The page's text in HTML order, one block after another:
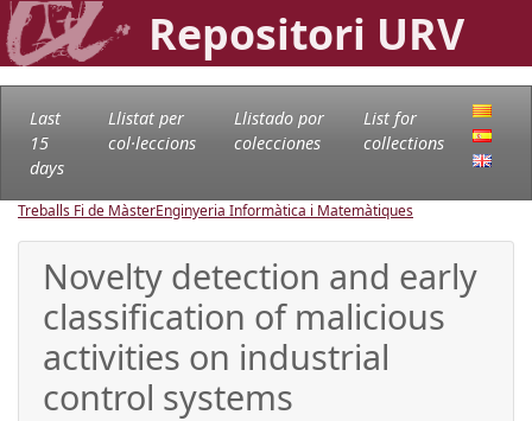
Repositori URV
Last
15
days
Llistat per
col·leccions
Llistado por
colecciones
List for
collections
Treballs Fi de MàsterEnginyeria Informàtica i Matemàtiques
Novelty detection and early
classification of malicious
activities on industrial
control systems